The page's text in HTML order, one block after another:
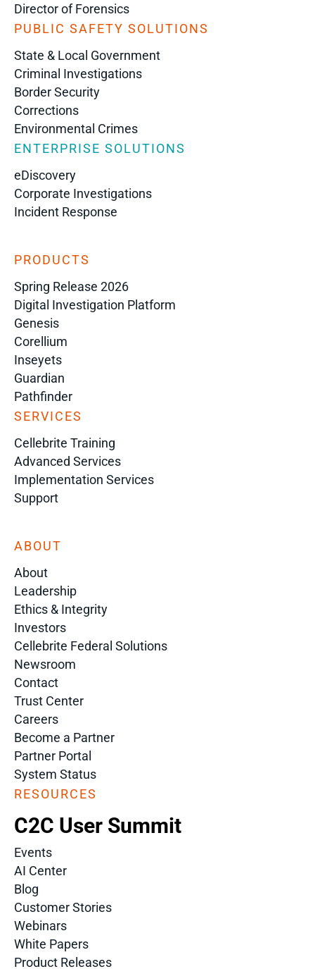
Director of Forensics
PUBLIC SAFETY SOLUTIONS
State & Local Government
Criminal Investigations
Border Security
Corrections
Environmental Crimes
ENTERPRISE SOLUTIONS
eDiscovery
Corporate Investigations
Incident Response
PRODUCTS
Spring Release 2026
Digital Investigation Platform
Genesis
Corellium
Inseyets
Guardian
Pathfinder
SERVICES
Cellebrite Training
Advanced Services
Implementation Services
Support
ABOUT
About
Leadership
Ethics & Integrity
Investors
Cellebrite Federal Solutions
Newsroom
Contact
Trust Center
Careers
Become a Partner
Partner Portal
System Status
RESOURCES
C2C User Summit
Events
AI Center
Blog
Customer Stories
Webinars
White Papers
Product Releases